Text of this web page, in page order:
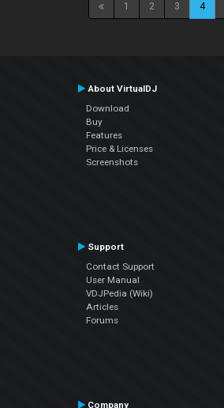
1 2 3 4
About VirtualDJ
Download
Buy
Features
Price & Licenses
Screenshots
Support
Contact Support
User Manual
VDJPedia (Wiki)
Articles
Forums
Company